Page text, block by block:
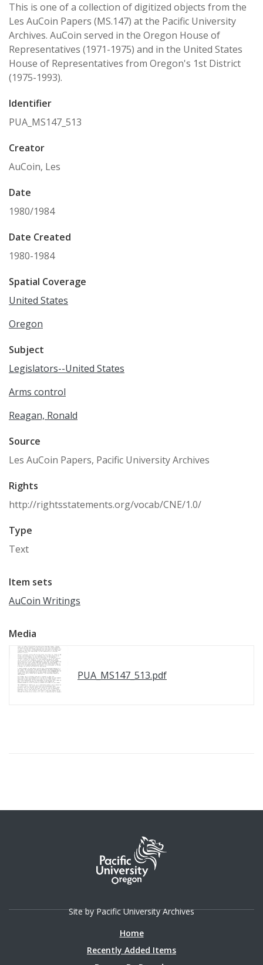
This is one of a collection of digitized objects from the
Les AuCoin Papers (MS.147) at the Pacific University
Archives. AuCoin served in the Oregon House of
Representatives (1971-1975) and in the United States
House of Representatives from Oregon's 1st District
(1975-1993).
Identifier
PUA_MS147_513
Creator
AuCoin, Les
Date
1980/1984
Date Created
1980-1984
Spatial Coverage
United States
Oregon
Subject
Legislators--United States
Arms control
Reagan, Ronald
Source
Les AuCoin Papers, Pacific University Archives
Rights
http://rightsstatements.org/vocab/CNE/1.0/
Type
Text
Item sets
AuCoin Writings
Media
PUA_MS147_513.pdf
Site by Pacific University Archives
Home
Recently Added Items